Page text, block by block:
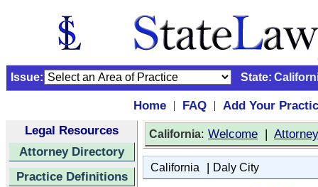
Issue: State:
Home | FAQ |
Add Your
Legal Resources
Attorney Directory
Practice Definitions
California: Welcome |
California | Daly City